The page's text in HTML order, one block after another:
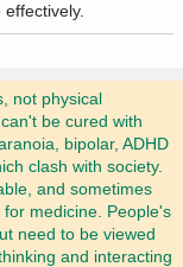
not physical
be cured with
bipolar, ADHD
clash with society.
and sometimes
medicine. People's
need to be viewed
and interacting